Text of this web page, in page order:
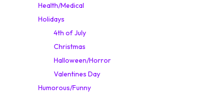
Health/Medical
Holidays
4th of July
Christmas
Halloween/Horror
Valentines Day
Humorous/Funny